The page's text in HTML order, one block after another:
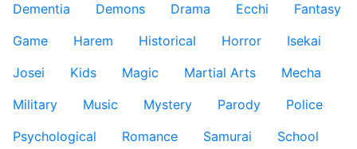
Dementia
Demons Drama Ecchi
Fantasy
Game
Harem Historical Horror
Isekai
Josei
Kids Magic Martial Arts
Mecha
Military
Music Mystery Parody
Police
Psychological
Romance Samurai
School